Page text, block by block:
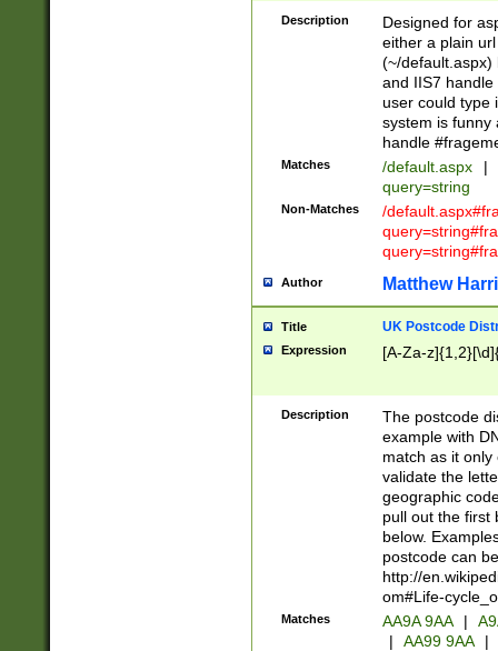
Description
Designed for
either a plain
(~/default.aspx)
and IIS7
user could type
system is funny
handle
Matches /default.aspx |
query=string
Non-Matches
/
Author Matthew
Title UK Postcode
Expression [A-Za-
Description
The postcode
example with
match as it
validate the
geographic
pull out the first
below.
postcode can
http://
om#Life-
Matches AA9A 9AA |
|
AA99 9AA |